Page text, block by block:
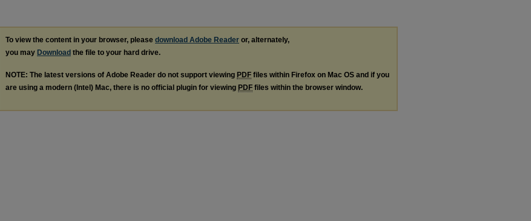
To view the content in your browser, please download Adobe Reader or, alternately,
you may Download the file to your hard drive.
NOTE: The latest versions of Adobe Reader do not support viewing PDF files within Firefox on Mac OS and if you
are using a modern (Intel) Mac, there is no official plugin for viewing PDF files within the browser window.